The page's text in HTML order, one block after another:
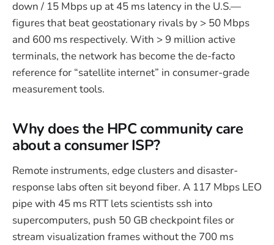
down / 15 Mbps up at 45 ms latency in the U.S.—
figures that beat geostationary rivals by > 50 Mbps
and 600 ms respectively. With > 9 million active
terminals, the network has become the de-facto
reference for “satellite internet” in consumer-grade
measurement tools.
Why does the HPC community care
about a consumer ISP?
Remote instruments, edge clusters and disaster-
response labs often sit beyond fiber. A 117 Mbps LEO
pipe with 45 ms RTT lets scientists ssh into
supercomputers, push 50 GB checkpoint files or
stream visualization frames without the 700 ms